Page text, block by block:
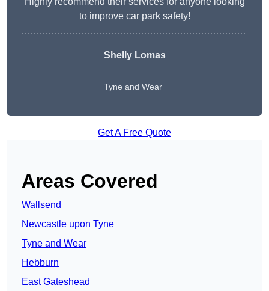
to improve car park safety!
Shelly Lomas
Tyne and Wear
Get A Free Quote
Areas Covered
Wallsend
Newcastle upon Tyne
Tyne and Wear
Hebburn
East Gateshead